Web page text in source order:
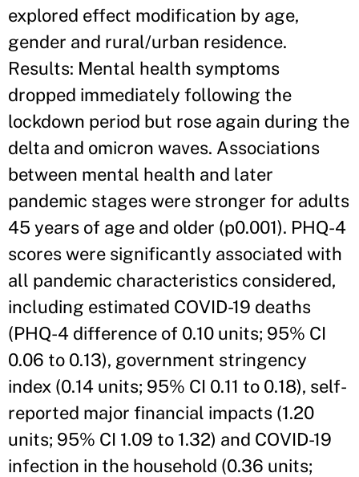
explored effect modification by age,
gender and rural/urban residence.
Results: Mental health symptoms
dropped immediately following the
lockdown period but rose again during the
delta and omicron waves. Associations
between mental health and later
pandemic stages were stronger for adults
45 years of age and older (p0.001). PHQ-4
scores were significantly associated with
all pandemic characteristics considered,
including estimated COVID-19 deaths
(PHQ-4 difference of 0.10 units; 95% CI
0.06 to 0.13), government stringency
index (0.14 units; 95% CI 0.11 to 0.18), self-
reported major financial impacts (1.20
units; 95% CI 1.09 to 1.32) and COVID-19
infection in the household (0.36 units;